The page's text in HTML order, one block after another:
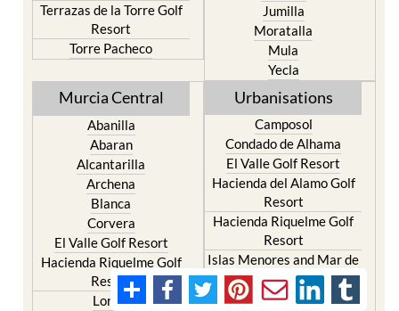
Terrazas de la Torre Golf
Resort
Torre Pacheco
Jumilla
Moratalla
Mula
Yecla
Murcia Central
Abanilla
Abaran
Alcantarilla
Archena
Blanca
Corvera
El Valle Golf Resort
Hacienda Riquelme Golf
Resort
Lorqui
Urbanisations
Camposol
Condado de Alhama
El Valle Golf Resort
Hacienda del Alamo Golf
Resort
Hacienda Riquelme Golf
Resort
Islas Menores and Mar de
Cristal
La Manga Club